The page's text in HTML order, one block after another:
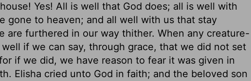
Yes! All is well that God does; all is well with
gone to heaven; and all well with us that stay
are furthered in our way thither. When any creature-
if we can say, through grace, that we did not set
if we did, we have reason to fear it was given in
Elisha cried unto God in faith; and the beloved son